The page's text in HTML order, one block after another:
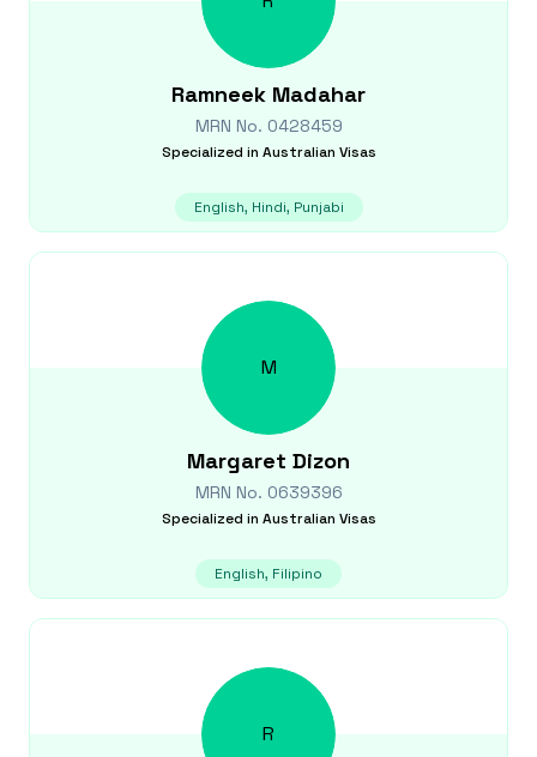
Ramneek Madahar
MRN No. 0428459
Specialized in Australian Visas
English, Hindi, Punjabi
M
Margaret Dizon
MRN No. 0639396
Specialized in Australian Visas
English, Filipino
R